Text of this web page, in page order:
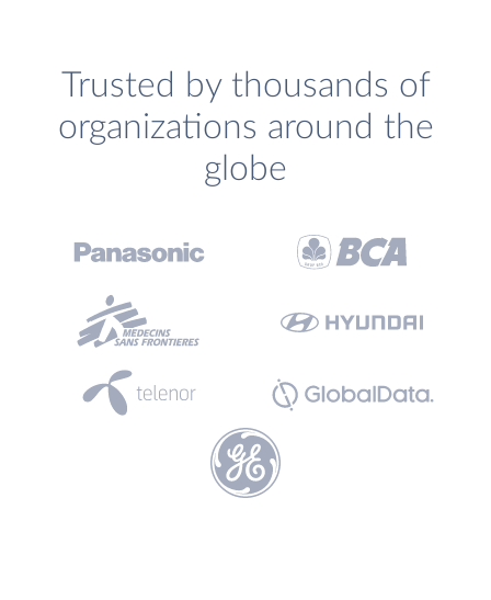
Trusted by thousands of
organizations around the
globe